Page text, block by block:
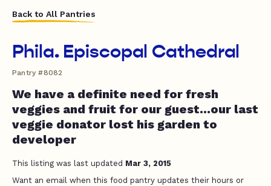
Back to All Pantries
Phila. Episcopal Cathedral
Pantry #8082
We have a definite need for fresh
veggies and fruit for our guest...our last
veggie donator lost his garden to
developer
This listing was last updated Mar 3, 2015
Want an email when this food pantry updates their hours or